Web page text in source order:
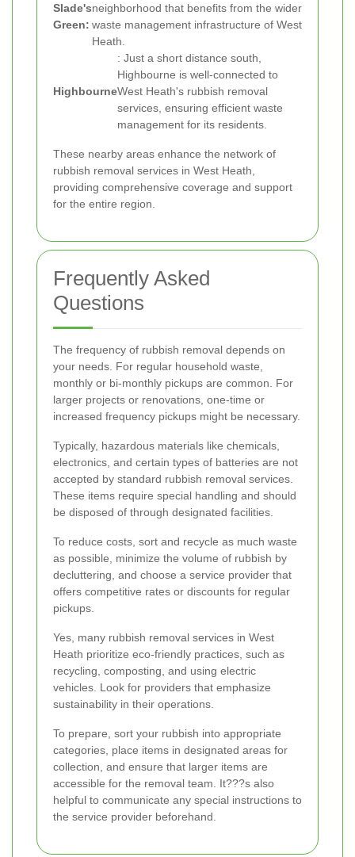
Slade's
Green:
neighborhood that benefits from the wider
waste management infrastructure of West
Heath.
Highbourne
: Just a short distance south,
Highbourne is well-connected to
West Heath's rubbish removal
services, ensuring efficient waste
management for its residents.
These nearby areas enhance the network of
rubbish removal services in West Heath,
providing comprehensive coverage and support
for the entire region.
Frequently Asked
Questions
The frequency of rubbish removal depends on
your needs. For regular household waste,
monthly or bi-monthly pickups are common. For
larger projects or renovations, one-time or
increased frequency pickups might be necessary.
Typically, hazardous materials like chemicals,
electronics, and certain types of batteries are not
accepted by standard rubbish removal services.
These items require special handling and should
be disposed of through designated facilities.
To reduce costs, sort and recycle as much waste
as possible, minimize the volume of rubbish by
decluttering, and choose a service provider that
offers competitive rates or discounts for regular
pickups.
Yes, many rubbish removal services in West
Heath prioritize eco-friendly practices, such as
recycling, composting, and using electric
vehicles. Look for providers that emphasize
sustainability in their operations.
To prepare, sort your rubbish into appropriate
categories, place items in designated areas for
collection, and ensure that larger items are
accessible for the removal team. It???s also
helpful to communicate any special instructions to
the service provider beforehand.